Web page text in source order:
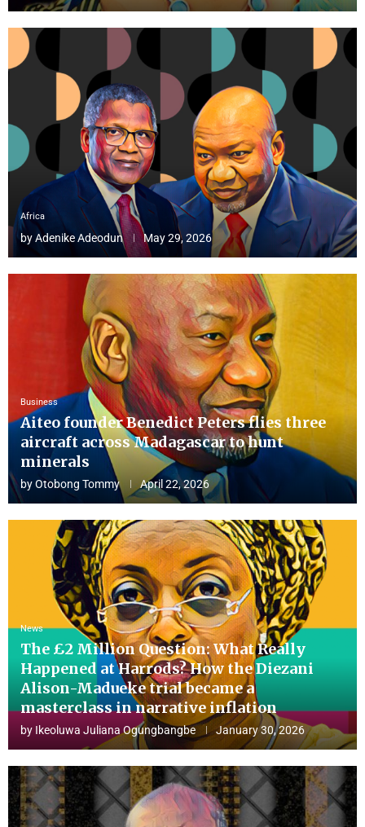
Africa
byAdenike Adeodun May 29, 2026
Business
Aiteo founder Benedict Peters flies three
aircraft across Madagascar to hunt
minerals
byOtobong Tommy April 22, 2026
News
The £2 Million Question: What Really
Happened at Harrods? How the Diezani
Alison-Madueke trial became a
masterclass in narrative inflation
by Ikeoluwa Juliana Ogungbangbe January 30, 2026